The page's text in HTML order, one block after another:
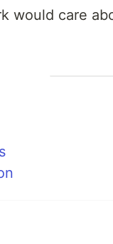
would care